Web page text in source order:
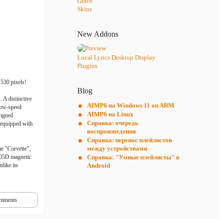
pixels!
A distinctive
speed
with
"Corvette",
magnetic
its
Skins
New Addons
Local Lyrics Desktop Display
Plugins
Blog
AIMP6 на Windows 11 on ARM
AIMP6 на Linux
Справка: очередь
воспроизведения
Справка: перенос плейлистов
между устройствами
Справка: "Умные плейлисты" в
Android